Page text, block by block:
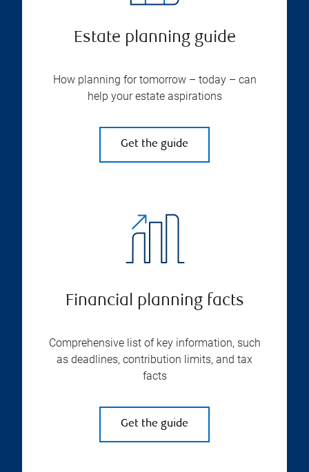
Estate planning guide
How planning for tomorrow – today – can
help your estate aspirations
Get the guide
Financial planning facts
Comprehensive list of key information, such
as deadlines, contribution limits, and tax
facts
Get the guide